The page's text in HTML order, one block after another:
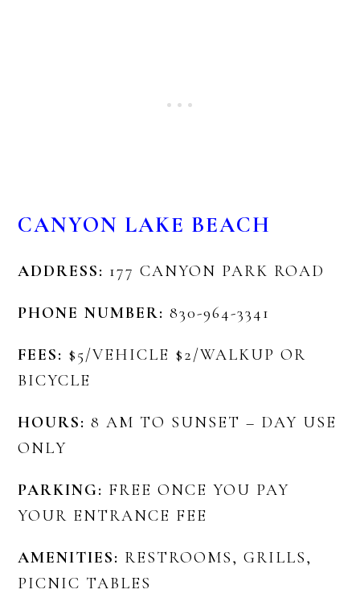
CANYON LAKE BEACH
ADDRESS: 177 CANYON PARK ROAD
PHONE NUMBER:830-964-3341
FEES: $5/VEHICLE $2/WALKUP OR
BICYCLE
HOURS: 8 AM TO SUNSET – DAY USE
ONLY
PARKING: FREE ONCE YOU PAY
YOUR ENTRANCE FEE
AMENITIES: RESTROOMS, GRILLS,
PICNIC TABLES